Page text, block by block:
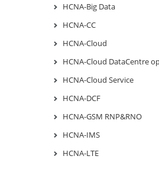
HCNA-Big Data
HCNA-CC
HCNA-Cloud
HCNA-Cloud DataCentre
HCNA-Cloud Service
HCNA-DCF
HCNA-GSM RNP&RNO
HCNA-IMS
HCNA-LTE